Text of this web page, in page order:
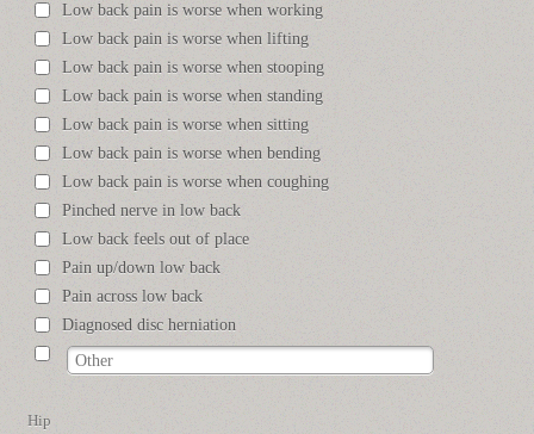
Low back pain is worse when working
Low back pain is worse when lifting
Low back pain is worse when stooping
Low back pain is worse when standing
Low back pain is worse when sitting
Low back pain is worse when bending
Low back pain is worse when coughing
Pinched nerve in low back
Low back feels out of place
Pain up/down low back
Pain across low back
Diagnosed disc herniation
Hip